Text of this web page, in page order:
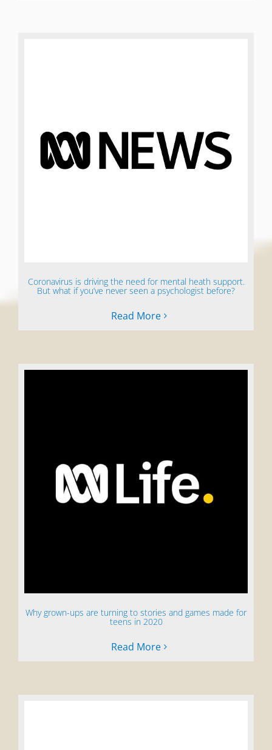
Coronavirus is driving the need for mental heath support.
But what if you’ve never seen a psychologist before?
Read More
Why grown-ups are turning to stories and games made for
teens in 2020
Read More